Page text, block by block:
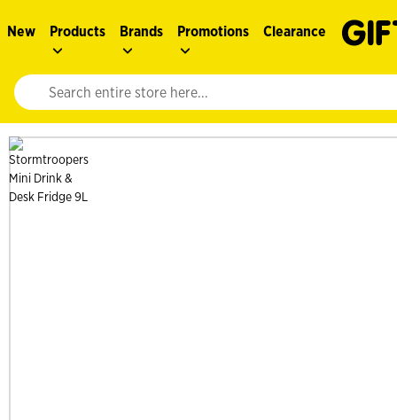
New Products Brands Promotions Clearance
Website search input. Enter your search query to populate